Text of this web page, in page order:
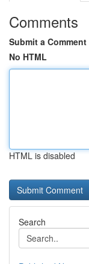
Comments
Submit a Comment
No HTML
HTML is disabled
Search